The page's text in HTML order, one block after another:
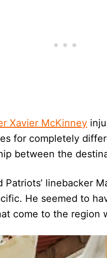
Xavier McKinney
for completely
between the
linebacker
He seemed to
come to the region